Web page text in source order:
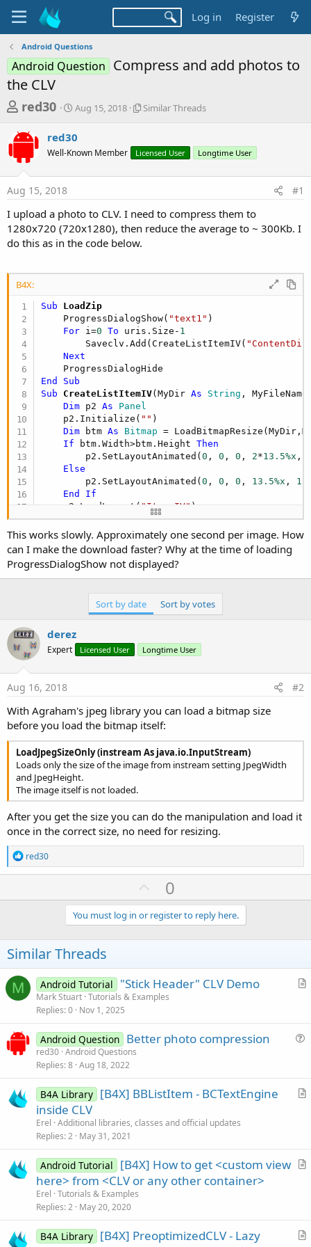
Log in Register
Android Questions
Android Question Compress and add photos to
the CLV
T
r
e
a
d
s
t
a
t
r
red30
S
r
t
a
Aug 15, 2018
S
l
r
r
e
Similar Threads
red30
Well-Known Member Licensed User Longtime User
Aug 15, 2018 #1
I upload a photo to СLV. I need to compress them to
1280x720 (720x1280), then reduce the average to ~ 300Kb. I
do this as in the code below.
B4X:
Sub LoadZip
    ProgressDialogShow(
"text1" )
For i=0 To uris.Size- 1
        Saveclv.Add(CreateListItemIV(
Next
End
Sub
Sub CreateListItemIV(MyDir As String ,
Dim p2 As Panel
    p2.Initialize(
"" )
Dim btm As Bitmap =
If btm.Width>btm.Height Then
        p2.SetLayoutAnimated(
0 , 0 , 0 , 2*13.5%x ,
Else
        p2.SetLayoutAnimated(
0 , 0 , 0 , 13.5%x ,
End
If
    p2.LoadLayout(
"Item_IV" )
If btm.Width>btm.Height Then
If btm.Height>720 And btm.Width> 1280
                btm=btm.Resize(
1280 720, True
End
If
Else
If btm.Height>1280 And btm.Width>720
End If
If File.Size(File.DirInternal,
Dim p=90 As Int
                Out =
                btm.WriteToStream(Out, p,
                Out.Close
If p<= 10
                    p=
1
Else
                    p=p-
10
Loop
    ImageView2.Bitmap=btm.Resize(
27%x, 27%y,True
Return
p2
End Sub
This works slowly. Approximately one second per image. How
can I make the download faster? Why at the time of loading
ProgressDialogShow not displayed?
Sort by date Sort by votes
derez
Expert Licensed User Longtime User
Aug 16, 2018 #2
With Agraham's jpeg library you can load a bitmap size
before you load the bitmap itself:
LoadJpegSizeOnly (instream As java.io.InputStream)
Loads only the size of the image from instream setting JpegWidth
and JpegHeight.
The image itself is not loaded.
After you get the size you can do the manipulation and load it
once in the correct size, no need for resizing.
R
e
a
t
s
:
red30
U
p
v
o
e
0
You must log in or register to reply here.
Similar Threads
M
A
Android Tutorial "Stick Header" CLV Demo
Mark Stuart Tutorials & Examples
Replies 0 Nov 1, 2025
t
Android Question Better photo compression
red30 Android Questions
Replies 8 Aug 18, 2022
A
l
B4A Library [B4X] BBListItem - BCTextEngine
inside CLV
Erel Additional libraries, classes and official updates
Replies 2 May 31, 2021
A
l
Android Tutorial
[B4X] How to get <custom view
here> from <CLV or any other container>
Erel Tutorials & Examples
Replies 2 May 20, 2020
A
B4A Library [B4X] PreoptimizedCLV - Lazy